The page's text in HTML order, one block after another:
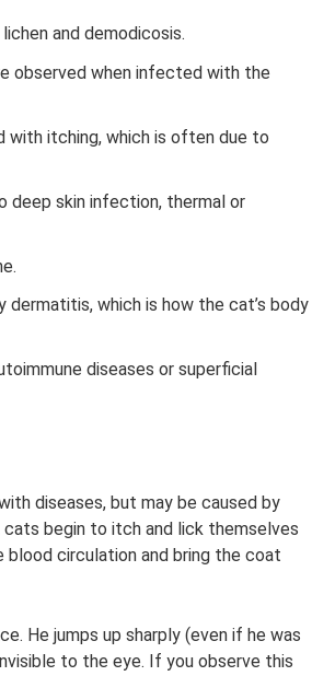
and demodicosis.
observed when infected with the
with itching, which is often due to
deep skin infection, thermal or
dermatitis, which is how the cat’s body
diseases or superficial
diseases, but may be caused by
cats begin to itch and lick themselves
blood circulation and bring the coat
He jumps up sharply (even if he was
to the eye. If you observe this